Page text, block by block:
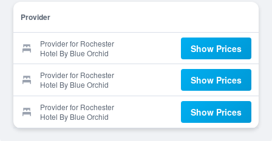
Provider
Provider for Rochester
Hotel By Blue Orchid
Show Prices
Provider for Rochester
Hotel By Blue Orchid
Show Prices
Provider for Rochester
Hotel By Blue Orchid
Show Prices